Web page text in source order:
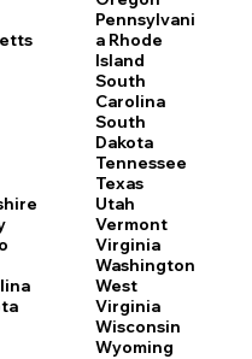
Pennsylvani
a Rhode
Island
South
Carolina
South
Dakota
Tennessee
Texas
Utah
Vermont
Virginia
Washington
West
Virginia
Wisconsin
Wyoming